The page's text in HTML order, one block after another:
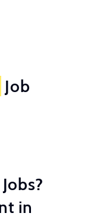
Job
in